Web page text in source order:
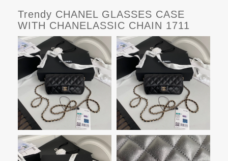
Trendy CHANEL GLASSES CASE
WITH CHANELASSIC CHAIN 1711